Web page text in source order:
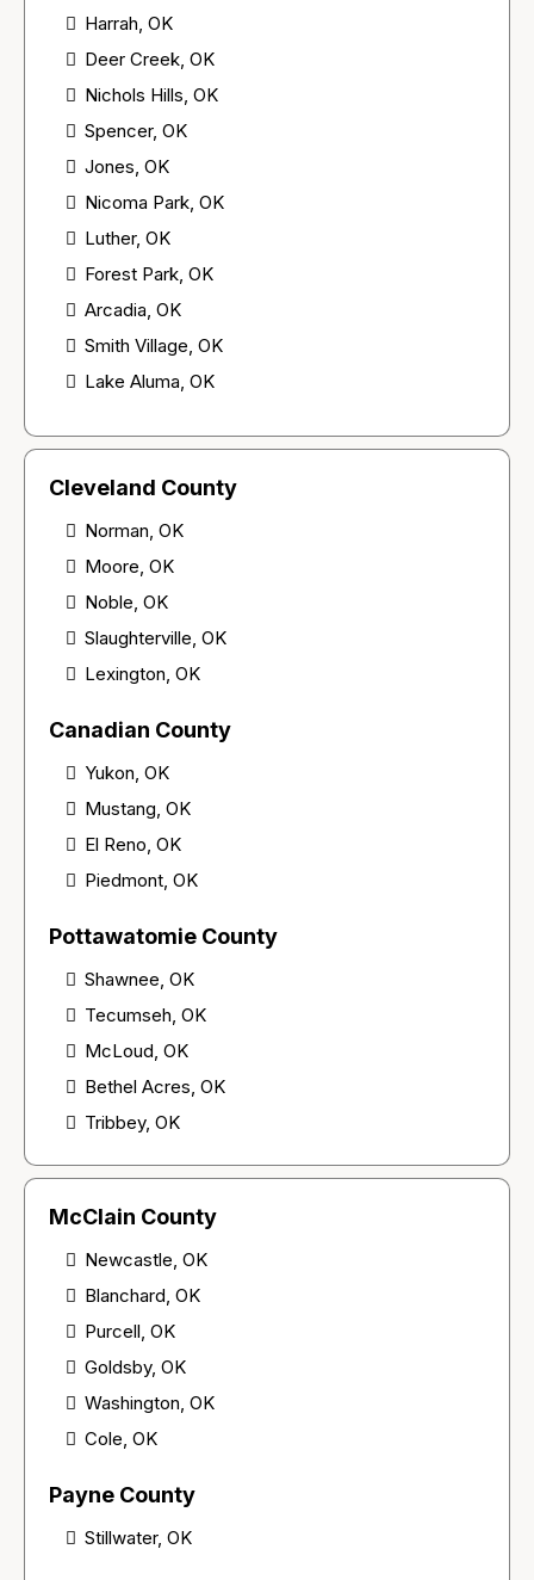
Harrah, OK
Deer Creek, OK
Nichols Hills, OK
Spencer, OK
Jones, OK
Nicoma Park, OK
Luther, OK
Forest Park, OK
Arcadia, OK
Smith Village, OK
Lake Aluma, OK
Cleveland County
Norman, OK
Moore, OK
Noble, OK
Slaughterville, OK
Lexington, OK
Canadian County
Yukon, OK
Mustang, OK
El Reno, OK
Piedmont, OK
Pottawatomie County
Shawnee, OK
Tecumseh, OK
McLoud, OK
Bethel Acres, OK
Tribbey, OK
McClain County
Newcastle, OK
Blanchard, OK
Purcell, OK
Goldsby, OK
Washington, OK
Cole, OK
Payne County
Stillwater, OK